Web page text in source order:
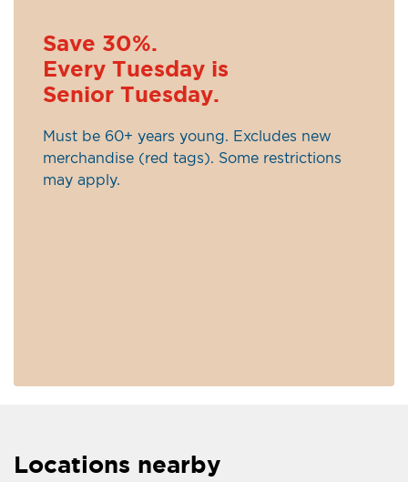
Save 30%.
Every Tuesday is
Senior Tuesday.
Must be 60+ years young. Excludes new
merchandise (red tags). Some restrictions
may apply.
Locations nearby